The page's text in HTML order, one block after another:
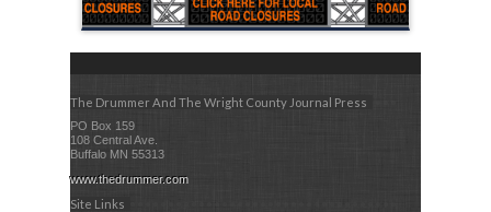
The Drummer And The Wright County Journal Press
PO Box 159
108 Central Ave.
Buffalo MN 55313
www.thedrummer.com
Site Links